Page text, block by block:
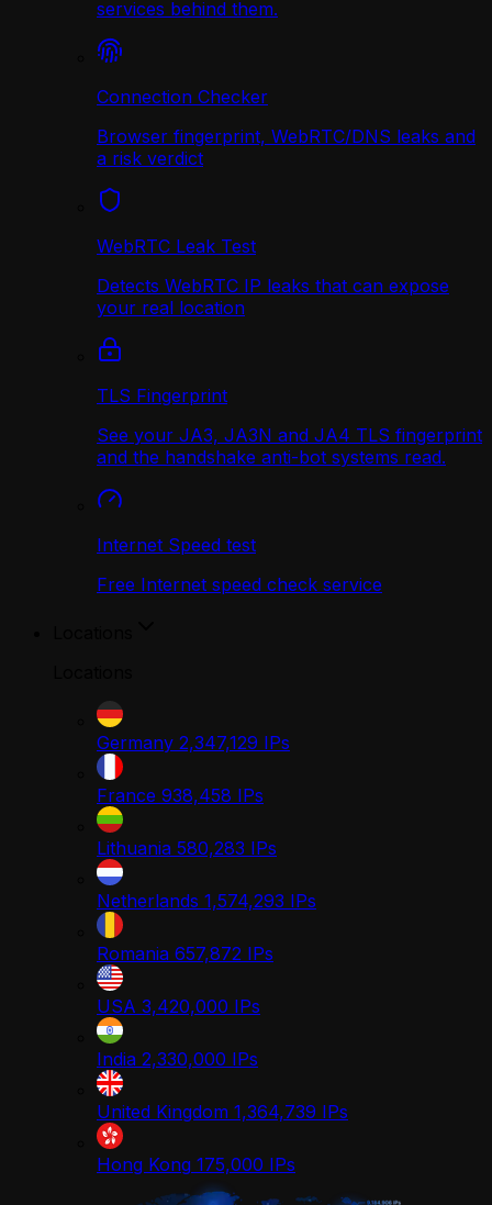
services behind them.
Connection Checker
Browser fingerprint, WebRTC/DNS leaks and
a risk verdict
WebRTC Leak Test
Detects WebRTC IP leaks that can expose
your real location
TLS Fingerprint
See your JA3, JA3N and JA4 TLS fingerprint
and the handshake anti-bot systems read.
Internet Speed test
Free Internet speed check service
Germany 2,347,129 IPs
France 938,458 IPs
Lithuania 580,283 IPs
Netherlands 1,574,293 IPs
Romania 657,872 IPs
USA 3,420,000 IPs
India 2,330,000 IPs
United Kingdom 1,364,739 IPs
Hong Kong 175,000 IPs